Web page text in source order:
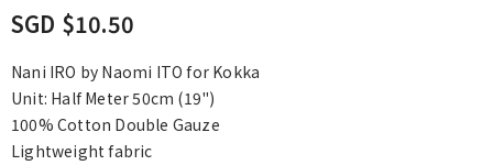
SGD $10.50
Nani IRO by Naomi ITO for Kokka
Unit: Half Meter 50cm (19")
100% Cotton Double Gauze
Lightweight fabric